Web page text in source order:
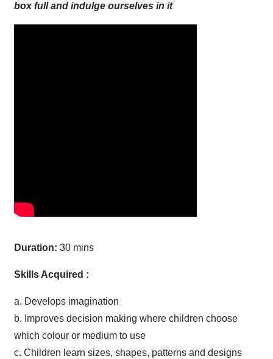
box full and indulge ourselves in it
Duration: 30 mins
Skills Acquired :
a. Develops imagination
b. Improves decision making where children choose
which colour or medium to use
c. Children learn sizes, shapes, patterns and designs